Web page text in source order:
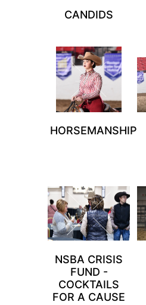
CANDIDS
HORSEMANSHIP
NSBA CRISIS
FUND -
COCKTAILS
FOR A CAUSE